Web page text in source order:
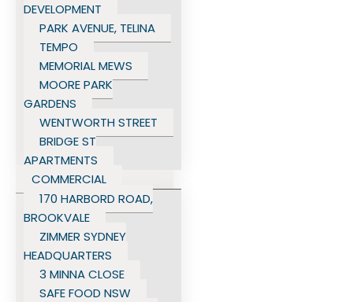
DEVELOPMENT
PARK AVENUE, TELINA
TEMPO
MEMORIAL MEWS
MOORE PARK
GARDENS
WENTWORTH STREET
BRIDGE ST
APARTMENTS
COMMERCIAL
170 HARBORD ROAD,
BROOKVALE
ZIMMER SYDNEY
HEADQUARTERS
3 MINNA CLOSE
SAFE FOOD NSW